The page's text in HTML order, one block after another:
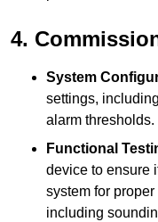
4.
System
settings,
alarm thresholds.
Functional
device to ensure
system for
including